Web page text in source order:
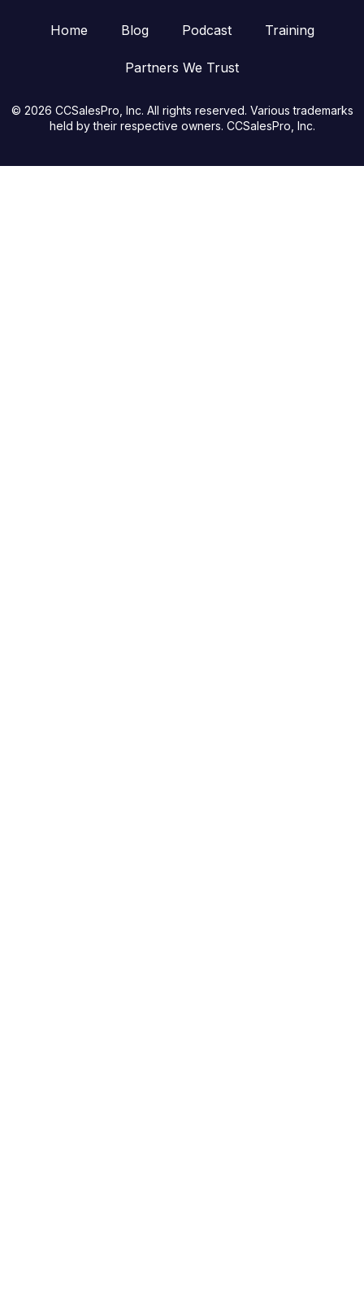
Home Blog Podcast Training
Partners We Trust
© 2026 CCSalesPro, Inc. All rights reserved. Various trademarks
held by their respective owners. CCSalesPro, Inc.